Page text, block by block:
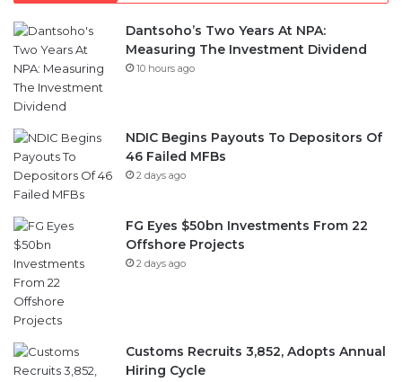
Dantsoho’s Two Years At NPA:
Measuring The Investment Dividend
10 hours ago
NDIC Begins Payouts To Depositors Of
46 Failed MFBs
2 days ago
FG Eyes $50bn Investments From 22
Offshore Projects
2 days ago
Customs Recruits 3,852, Adopts Annual
Hiring Cycle